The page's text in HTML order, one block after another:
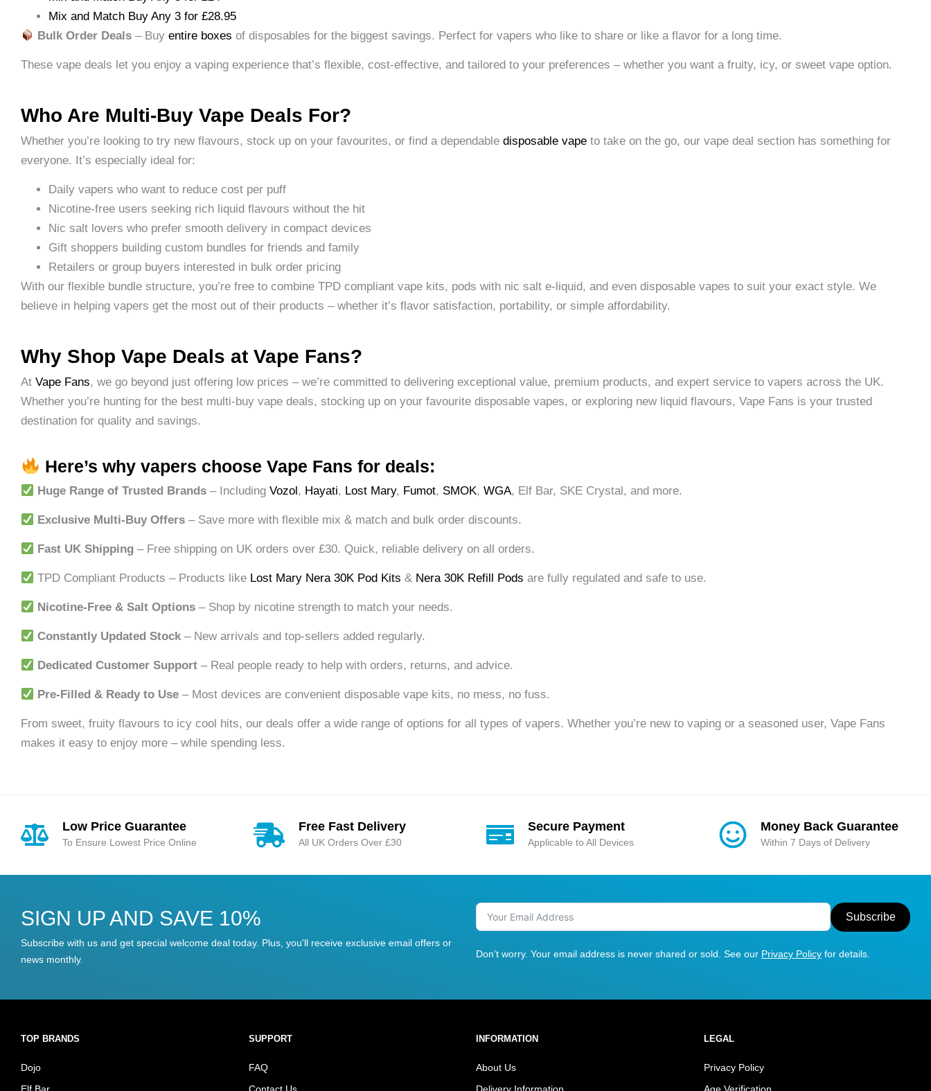
Mix and Match Buy Any 3 for £28.95
Bulk Order Deals – Buyentire boxes of disposables for the biggest savings. Perfect for vapers who like to share or like a flavor for a long time.
These vape deals let you enjoy a vaping experience that’s flexible, cost-effective, and tailored to your preferences – whether you want a fruity, icy, or sweet vape option.
Who Are Multi-Buy Vape Deals For?
Whether you’re looking to try new flavours, stock up on your favourites, or find a dependable disposable vape to take on the go, our vape deal section has something for
everyone. It’s especially ideal for:
Daily vapers who want to reduce cost per puff
Nicotine-free users seeking rich liquid flavours without the hit
Nic salt lovers who prefer smooth delivery in compact devices
Gift shoppers building custom bundles for friends and family
Retailers or group buyers interested in bulk order pricing
With our flexible bundle structure, you’re free to combine TPD compliant vape kits, pods with nic salt e-liquid, and even disposable vapes to suit your exact style. We
believe in helping vapers get the most out of their products – whether it’s flavor satisfaction, portability, or simple affordability.
Why Shop Vape Deals at Vape Fans?
At Vape Fans, we go beyond just offering low prices – we’re committed to delivering exceptional value, premium products, and expert service to vapers across the UK.
Whether you’re hunting for the best multi-buy vape deals, stocking up on your favourite disposable vapes, or exploring new liquid flavours, Vape Fans is your trusted
destination for quality and savings.
Here’s why vapers choose Vape Fans for deals:
Huge Range of Trusted Brands – IncludingVozol, Hayati, Lost Mary, Fumot, SMOK,WGA, Elf Bar, SKE Crystal, and more.
Exclusive Multi-Buy Offers – Save more with flexible mix & match and bulk order discounts.
Fast UK Shipping – Free shipping on UK orders over £30. Quick, reliable delivery on all orders.
TPD Compliant Products – Products like Lost Mary Nera 30K Pod Kits & Nera 30K Refill Pods are fully regulated and safe to use.
Nicotine-Free & Salt Options – Shop by nicotine strength to match your needs.
Constantly Updated Stock – New arrivals and top-sellers added regularly.
Dedicated Customer Support – Real people ready to help with orders, returns, and advice.
Pre-Filled & Ready to Use – Most devices are convenient disposable vape kits, no mess, no fuss.
From sweet, fruity flavours to icy cool hits, our deals offer a wide range of options for all types of vapers. Whether you’re new to vaping or a seasoned user, Vape Fans
makes it easy to enjoy more – while spending less.
Low Price Guarantee
To Ensure Lowest Price Online
Free Fast Delivery
All UK Orders Over £30
Secure Payment
Applicable to All Devices
Money Back Guarantee
Within 7 Days of Delivery
SIGN UP AND SAVE 10%
Subscribe with us and get special welcome deal today. Plus, you'll receive exclusive email offers or
news monthly.
Subscribe
Don’t worry. Your email address is never shared or sold. See our Privacy Policy for details.
TOP BRANDS
Dojo
SUPPORT
FAQ
INFORMATION
About Us
LEGAL
Privacy Policy